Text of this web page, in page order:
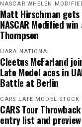
NASCAR WHELEN
Matt Hirschman gets
NASCAR Modified
Thompson
UARA NATIONAL
Cleetus McFarland
Late Model aces in
Battle at Berlin
CARS LATE MODEL STOCK
CARS Tour
entry list and preview